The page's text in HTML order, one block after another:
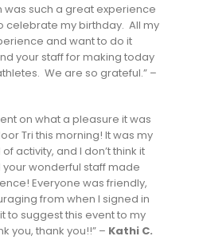
was such a great experience
celebrate my birthday. All my
and want to do it
your staff for making today
We are so grateful.” –
on what a pleasure it was
Tri this morning! It was my
activity, and I don’t think it
your wonderful staff made
Everyone was friendly,
from when I signed in
to suggest this event to my
you, thank you!!” – Kathi C.